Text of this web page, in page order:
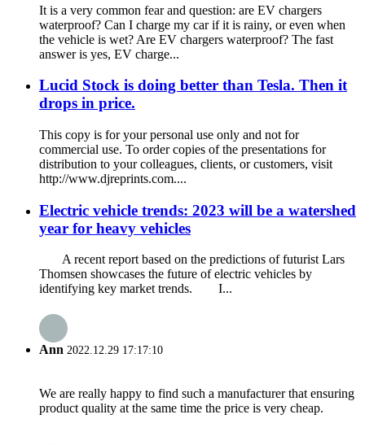
It is a very common fear and question: are EV chargers
waterproof? Can I charge my car if it is rainy, or even when
the vehicle is wet? Are EV chargers waterproof? The fast
answer is yes, EV charge...
Lucid Stock is doing better than Tesla. Then it
drops in price.
This copy is for your personal use only and not for
commercial use. To order copies of the presentations for
distribution to your colleagues, clients, or customers, visit
http://www.djreprints.com....
Electric vehicle trends: 2023 will be a watershed
year for heavy vehicles
A recent report based on the predictions of futurist Lars
Thomsen showcases the future of electric vehicles by
identifying key market trends. I...
Ann 2022.12.29 17:17:10
We are really happy to find such a manufacturer that ensuring
product quality at the same time the price is very cheap.